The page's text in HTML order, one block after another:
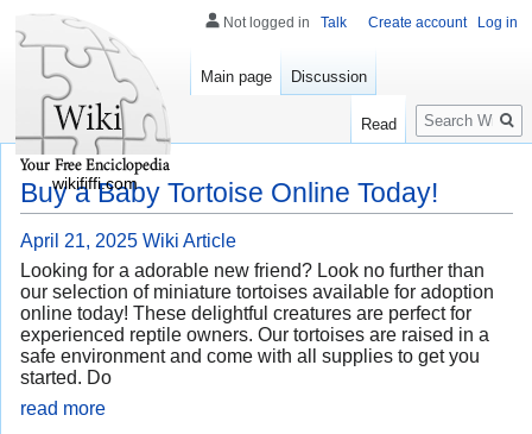
Buy a Baby Tortoise Online Today!
April 21, 2025 Wiki Article
Looking for a adorable new friend? Look no further than
our selection of miniature tortoises available for adoption
online today! These delightful creatures are perfect for
experienced reptile owners. Our tortoises are raised in a
safe environment and come with all supplies to get you
started. Do
read more
Not logged in Talk Create account Log in
Main page Discussion
Read
Search
wikififfi.com